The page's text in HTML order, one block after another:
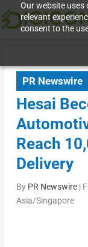
Our website uses
relevant
consent to the
PR Newswire
Hesai
Reach
Delivery
By PR Newswire|
Asia/Singapore